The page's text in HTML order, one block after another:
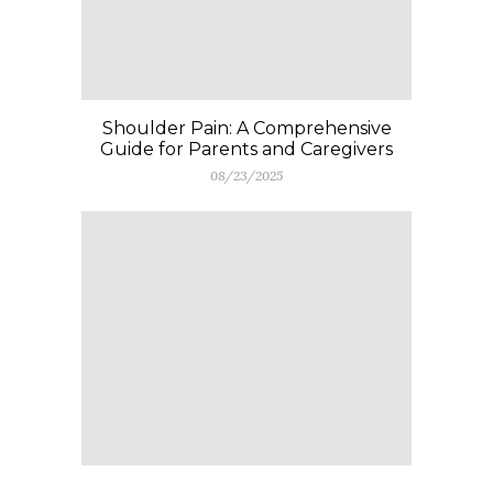
Shoulder Pain: A Comprehensive
Guide for Parents and Caregivers
08/23/2025